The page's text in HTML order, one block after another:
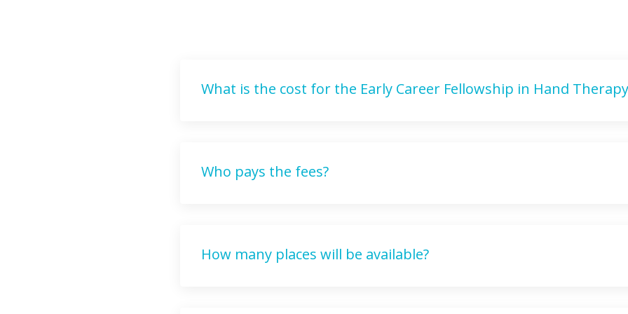
What is the cost for the Early Career Fellowship in Hand
Who pays the fees?
How many places will be available?